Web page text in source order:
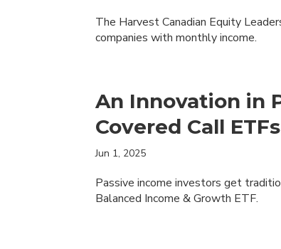
The Harvest Canadian Equity
companies with monthly income.
An Innovation in
Covered Call ETFs
Jun 1, 2025
Passive income investors get
Balanced Income & Growth ETF.